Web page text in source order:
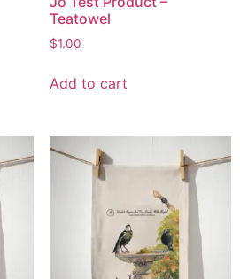
Teatowel
$1.00
Add to cart